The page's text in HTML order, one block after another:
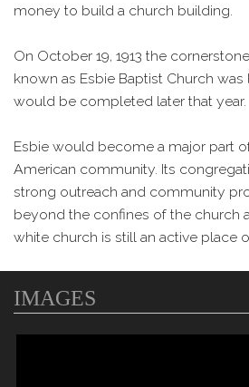
money to build a church building.
On October 19, 1913 the
known as Esbie Baptist Church was
would be completed later that year.
Esbie would become a major part
American community. Its
strong outreach and community
beyond the confines of the church
white church is still an active place
IMAGES